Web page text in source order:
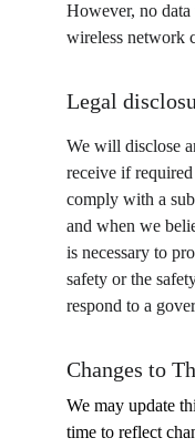
However, no
wireless network
Legal
We will disclose
receive if
comply with a
and when we
is necessary to
safety or the
respond to a
Changes to
We may update
time to reflect